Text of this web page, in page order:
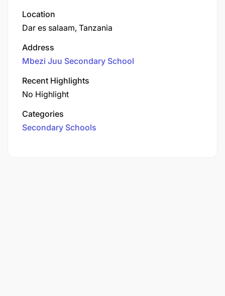
Location
Dar es salaam, Tanzania
Address
Mbezi Juu Secondary School
Recent Highlights
No Highlight
Categories
Secondary Schools